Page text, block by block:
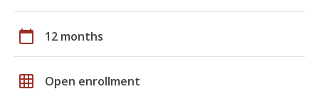
calendar_today 12 months
grid_on Open enrollment